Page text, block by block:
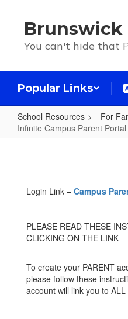
content
Brunswick
You can't hide that
Popular Links
School Resources
For
Infinite Campus Parent
Parent
Portal
Information
Login Link – Campus
PLEASE READ THESE
CLICKING ON THE LINK
To create your PARENT
please follow these
account will link you to